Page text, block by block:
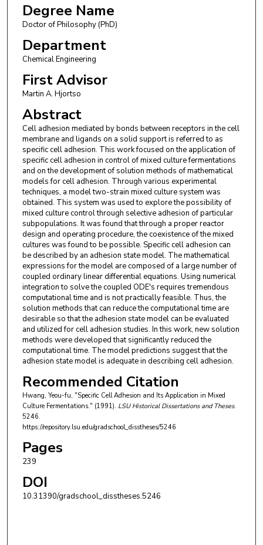
Degree Name
Doctor of Philosophy (PhD)
Department
Chemical Engineering
First Advisor
Martin A. Hjortso
Abstract
Cell adhesion mediated by bonds between receptors in the cell
membrane and ligands on a solid support is referred to as
specific cell adhesion. This work focused on the application of
specific cell adhesion in control of mixed culture fermentations
and on the development of solution methods of mathematical
models for cell adhesion. Through various experimental
techniques, a model two-strain mixed culture system was
obtained. This system was used to explore the possibility of
mixed culture control through selective adhesion of particular
subpopulations. It was found that through a proper reactor
design and operating procedure, the coexistence of the mixed
cultures was found to be possible. Specific cell adhesion can
be described by an adhesion state model. The mathematical
expressions for the model are composed of a large number of
coupled ordinary linear differential equations. Using numerical
integration to solve the coupled ODE's requires tremendous
computational time and is not practically feasible. Thus, the
solution methods that can reduce the computational time are
desirable so that the adhesion state model can be evaluated
and utilized for cell adhesion studies. In this work, new solution
methods were developed that significantly reduced the
computational time. The model predictions suggest that the
adhesion state model is adequate in describing cell adhesion.
Recommended Citation
Hwang, Yeou-fu, "Specific Cell Adhesion and Its Application in Mixed
Culture Fermentations." (1991). LSU Historical Dissertations and Theses.
5246.
https://repository.lsu.edu/gradschool_disstheses/5246
Pages
239
DOI
10.31390/gradschool_disstheses.5246